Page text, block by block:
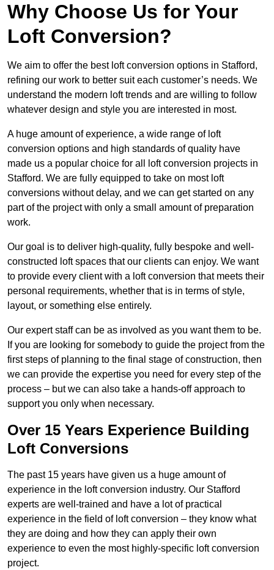
Why Choose Us for Your
Loft Conversion?
We aim to offer the best loft conversion options in Stafford,
refining our work to better suit each customer’s needs. We
understand the modern loft trends and are willing to follow
whatever design and style you are interested in most.
A huge amount of experience, a wide range of loft
conversion options and high standards of quality have
made us a popular choice for all loft conversion projects in
Stafford. We are fully equipped to take on most loft
conversions without delay, and we can get started on any
part of the project with only a small amount of preparation
work.
Our goal is to deliver high-quality, fully bespoke and well-
constructed loft spaces that our clients can enjoy. We want
to provide every client with a loft conversion that meets their
personal requirements, whether that is in terms of style,
layout, or something else entirely.
Our expert staff can be as involved as you want them to be.
If you are looking for somebody to guide the project from the
first steps of planning to the final stage of construction, then
we can provide the expertise you need for every step of the
process – but we can also take a hands-off approach to
support you only when necessary.
Over 15 Years Experience Building
Loft Conversions
The past 15 years have given us a huge amount of
experience in the loft conversion industry. Our Stafford
experts are well-trained and have a lot of practical
experience in the field of loft conversion – they know what
they are doing and how they can apply their own
experience to even the most highly-specific loft conversion
project.